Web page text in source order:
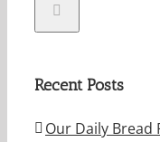
Recent Posts
Our Daily Bread